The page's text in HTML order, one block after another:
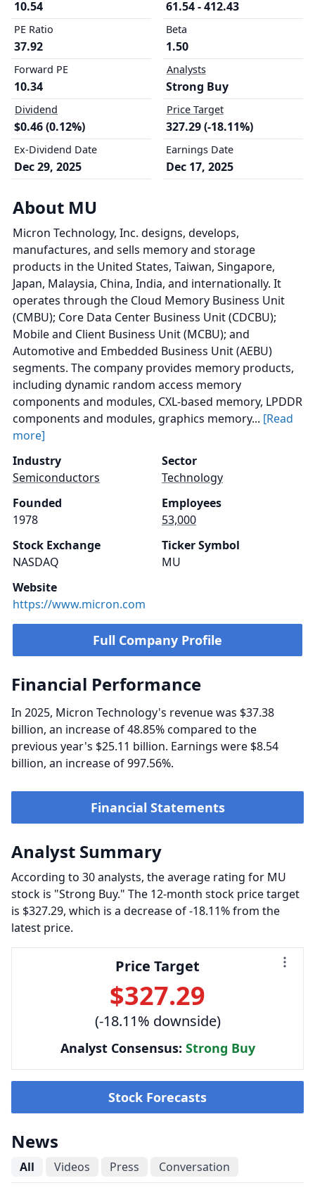
10.54
PE Ratio
37.92
Forward PE
10.34
Dividend
$0.46 (0.12%)
Ex-Dividend Date
Dec 29, 2025
61.54 - 412.43
Beta
1.50
Analysts
Strong Buy
Price Target
327.29 (-18.11%)
Earnings Date
Dec 17, 2025
About MU
Micron Technology, Inc. designs, develops,
manufactures, and sells memory and storage
products in the United States, Taiwan, Singapore,
Japan, Malaysia, China, India, and internationally. It
operates through the Cloud Memory Business Unit
(CMBU); Core Data Center Business Unit (CDCBU);
Mobile and Client Business Unit (MCBU); and
Automotive and Embedded Business Unit (AEBU)
segments. The company provides memory products,
including dynamic random access memory
components and modules, CXL-based memory, LPDDR
components and modules, graphics memory... [Read
more]
Industry
Semiconductors
Sector
Technology
Founded
1978
Employees
53,000
Stock Exchange
NASDAQ
Ticker Symbol
MU
Website
https://www.micron.com
Full Company Profile
Financial Performance
In 2025, Micron Technology's revenue was $37.38
billion, an increase of 48.85% compared to the
previous year's $25.11 billion. Earnings were $8.54
billion, an increase of 997.56%.
Financial Statements
Analyst Summary
According to 30 analysts, the average rating for MU
stock is "Strong Buy." The 12-month stock price target
is $327.29, which is a decrease of -18.11% from the
latest price.
Price Target
$327.29
(-18.11% downside)
Analyst Consensus: Strong Buy
Stock Forecasts
News
All Videos Press Conversation